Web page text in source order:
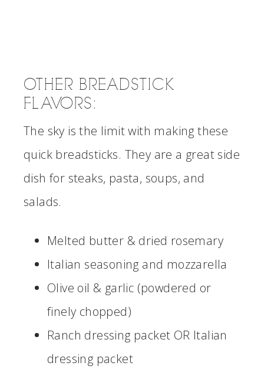
OTHER BREADSTICK
FLAVORS:
The sky is the limit with making these
quick breadsticks. They are a great side
dish for steaks, pasta, soups, and
salads.
Melted butter & dried rosemary
Italian seasoning and mozzarella
Olive oil & garlic (powdered or
finely chopped)
Ranch dressing packet OR Italian
dressing packet